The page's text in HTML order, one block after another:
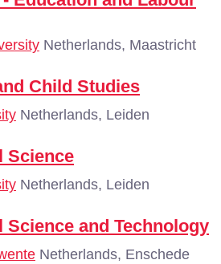
Netherlands, Maastricht
Child Studies
Netherlands, Leiden
Science
Netherlands, Leiden
Science and Technology
Netherlands, Enschede